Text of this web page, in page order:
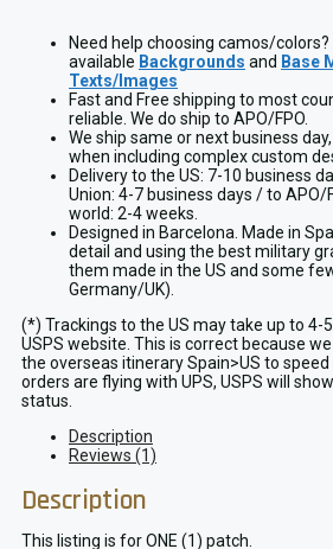
quantityNeed help choosing camos/
available Backgrounds and Base
Texts/Images
Fast and Free shipping to most
reliable. We do ship to APO/FPO.
We ship same or next business
when including complex custom
Delivery to the US: 7-10 business
Union: 4-7 business days / to APO/
world: 2-4 weeks.
Designed in Barcelona. Made in
detail and using the best military
them made in the US and some
Germany/UK).
(*) Trackings to the US may take up to 4-
USPS website. This is correct because
the overseas itinerary Spain>US to speed
orders are flying with UPS, USPS will
status.
Description
Reviews (1)
Description
This listing is for ONE (1) patch.